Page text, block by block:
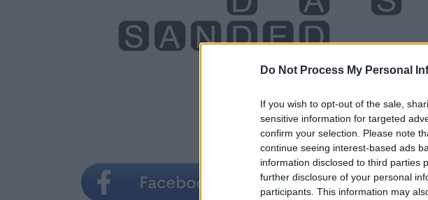
Do Not Process My Personal
If you wish to opt-out of the sale,
sensitive information for targeted
confirm your selection. Please note
continue seeing interest-based ads
information disclosed to third parties
further disclosure of your personal
participants. This information may